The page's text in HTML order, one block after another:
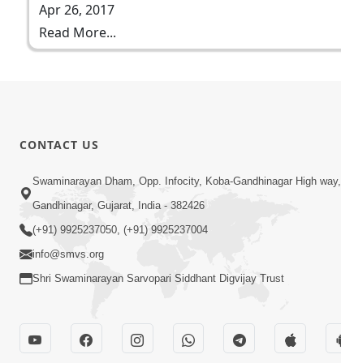
Apr 26, 2017
Read More...
CONTACT US
Swaminarayan Dham, Opp. Infocity, Koba-Gandhinagar High way,
Gandhinagar, Gujarat, India - 382426
(+91) 9925237050, (+91) 9925237004
info@smvs.org
Shri Swaminarayan Sarvopari Siddhant Digvijay Trust